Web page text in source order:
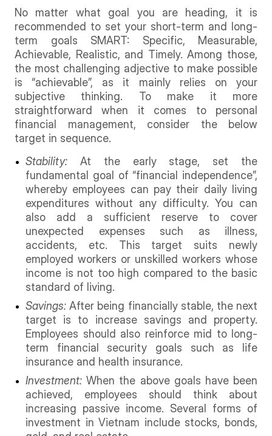
No matter what goal you are heading, it is
recommended to set your short-term and long-
term goals SMART: Specific, Measurable,
Achievable, Realistic, and Timely. Among those,
the most challenging adjective to make possible
is “achievable”, as it mainly relies on your
subjective thinking. To make it more
straightforward when it comes to personal
financial management, consider the below
target in sequence.
Stability: At the early stage, set the
fundamental goal of “financial independence”,
whereby employees can pay their daily living
expenditures without any difficulty. You can
also add a sufficient reserve to cover
unexpected expenses such as illness,
accidents, etc. This target suits newly
employed workers or unskilled workers whose
income is not too high compared to the basic
standard of living.
Savings:After being financially stable, the next
target is to increase savings and property.
Employees should also reinforce mid to long-
term financial security goals such as life
insurance and health insurance.
Investment:When the above goals have been
achieved, employees should think about
increasing passive income. Several forms of
investment in Vietnam include stocks, bonds,